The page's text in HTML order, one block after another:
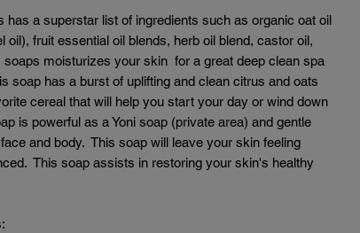
has a superstar list of ingredients such as organic oat oil
oil), fruit essential oil blends, herb oil blend, castor oil,
moisturizes your skin for a great deep clean spa
soap has a burst of uplifting and clean citrus and oats
cereal that will help you start your day or wind down
is powerful as a Yoni soap (private area) and gentle
and body. This soap will leave your skin feeling
This soap assists in restoring your skin's healthy